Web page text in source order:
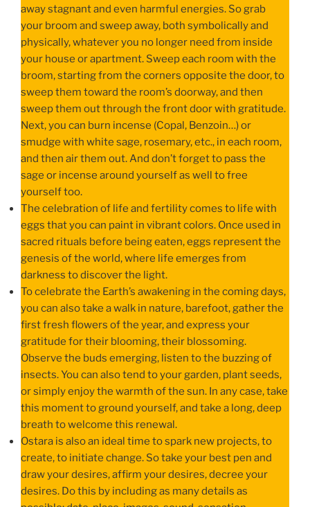
away stagnant and even harmful energies. So grab
your broom and sweep away, both symbolically and
physically, whatever you no longer need from inside
your house or apartment. Sweep each room with the
broom, starting from the corners opposite the door, to
sweep them toward the room’s doorway, and then
sweep them out through the front door with gratitude.
Next, you can burn incense (Copal, Benzoin…) or
smudge with white sage, rosemary, etc., in each room,
and then air them out. And don’t forget to pass the
sage or incense around yourself as well to free
yourself too.
The celebration of life and fertility comes to life with
eggs that you can paint in vibrant colors. Once used in
sacred rituals before being eaten, eggs represent the
genesis of the world, where life emerges from
darkness to discover the light.
To celebrate the Earth’s awakening in the coming days,
you can also take a walk in nature, barefoot, gather the
first fresh flowers of the year, and express your
gratitude for their blooming, their blossoming.
Observe the buds emerging, listen to the buzzing of
insects. You can also tend to your garden, plant seeds,
or simply enjoy the warmth of the sun. In any case, take
this moment to ground yourself, and take a long, deep
breath to welcome this renewal.
Ostara is also an ideal time to spark new projects, to
create, to initiate change. So take your best pen and
draw your desires, affirm your desires, decree your
desires. Do this by including as many details as